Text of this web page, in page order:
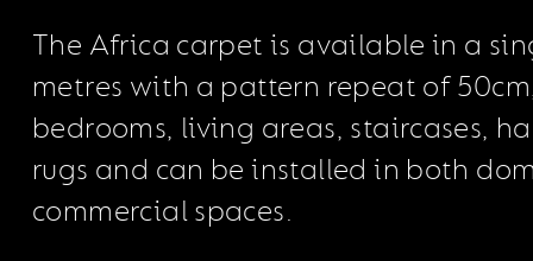
The Africa carpet is available in a
metres with a pattern repeat of
bedrooms, living areas, staircases,
rugs and can be installed in both
commercial spaces.